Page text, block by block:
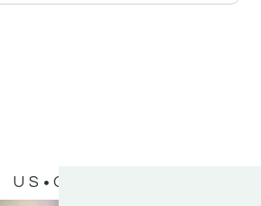
US OUR CUSTOMERS